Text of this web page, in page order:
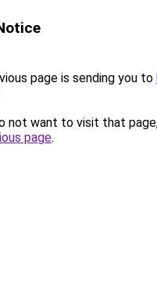
page is sending you to
not want to visit that
page.